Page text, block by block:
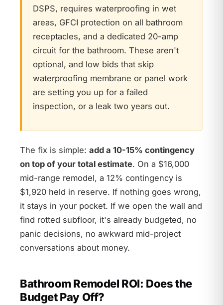
DSPS, requires waterproofing in wet
areas, GFCI protection on all bathroom
receptacles, and a dedicated 20-amp
circuit for the bathroom. These aren't
optional, and low bids that skip
waterproofing membrane or panel work
are setting you up for a failed
inspection, or a leak two years out.
The fix is simple: add a 10-15% contingency
on top of your total estimate. On a $16,000
mid-range remodel, a 12% contingency is
$1,920 held in reserve. If nothing goes wrong,
it stays in your pocket. If we open the wall and
find rotted subfloor, it's already budgeted, no
panic decisions, no awkward mid-project
conversations about money.
Bathroom Remodel ROI: Does the
Budget Pay Off?